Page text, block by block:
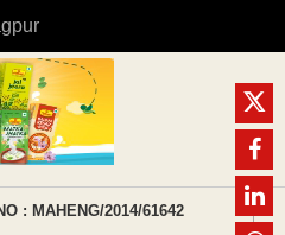
: MAHENG/2014/61642